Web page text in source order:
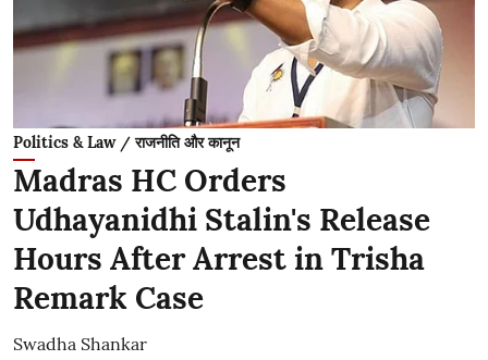
Politics & Law / राजनीति और कानून
Madras HC Orders
Udhayanidhi Stalin's Release
Hours After Arrest in Trisha
Remark Case
Swadha Shankar